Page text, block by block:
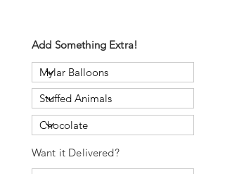
Add Something Extra!
Want it Delivered?